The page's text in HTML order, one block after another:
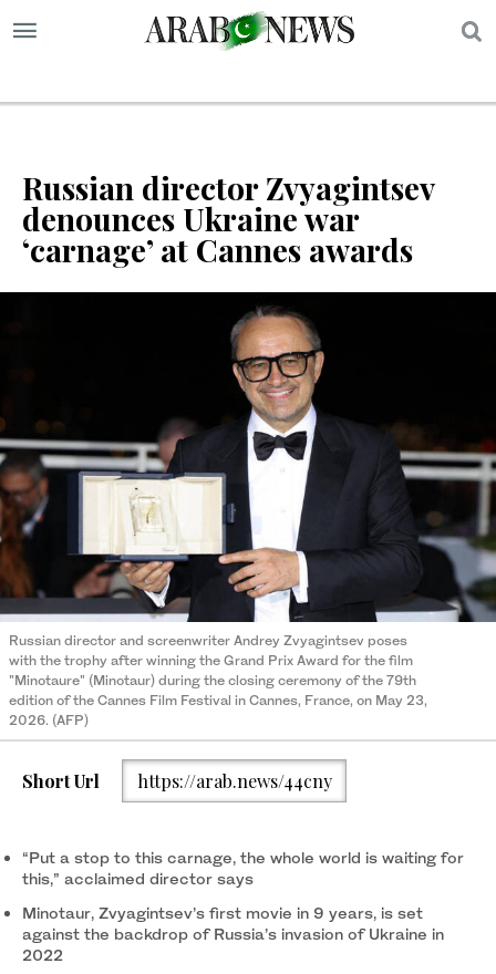
Russian director Zvyagintsev
denounces Ukraine war
‘carnage’ at Cannes awards
Russian director and screenwriter Andrey Zvyagintsev poses
with the trophy after winning the Grand Prix Award for the film
"Minotaure" (Minotaur) during the closing ceremony of the 79th
edition of the Cannes Film Festival in Cannes, France, on May 23,
2026. (AFP)
Short Url https://arab.news/44cny
“Put a stop to this carnage, the whole world is waiting for
this,” acclaimed director says
Minotaur, Zvyagintsev’s first movie in 9 years, is set
against the backdrop of Russia’s invasion of Ukraine in
2022